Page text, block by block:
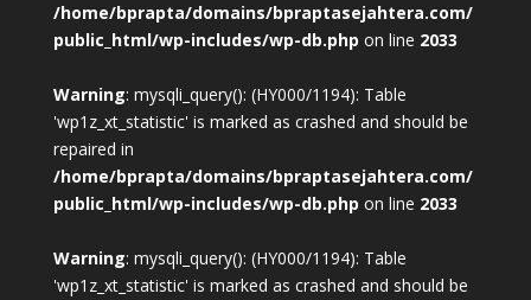
/home/bprapta/domains/bpraptasejahtera.com/
public_html/wp-includes/wp-db.php on line 2033
Warning: mysqli_query(): (HY000/1194): Table
'wp1z_xt_statistic' is marked as crashed and should be
repaired in
/home/bprapta/domains/bpraptasejahtera.com/
public_html/wp-includes/wp-db.php on line 2033
Warning: mysqli_query(): (HY000/1194): Table
'wp1z_xt_statistic' is marked as crashed and should be